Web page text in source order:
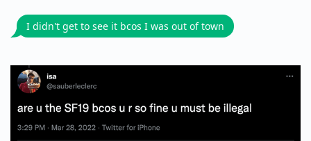
I didn't get to see it bcos I was out of town